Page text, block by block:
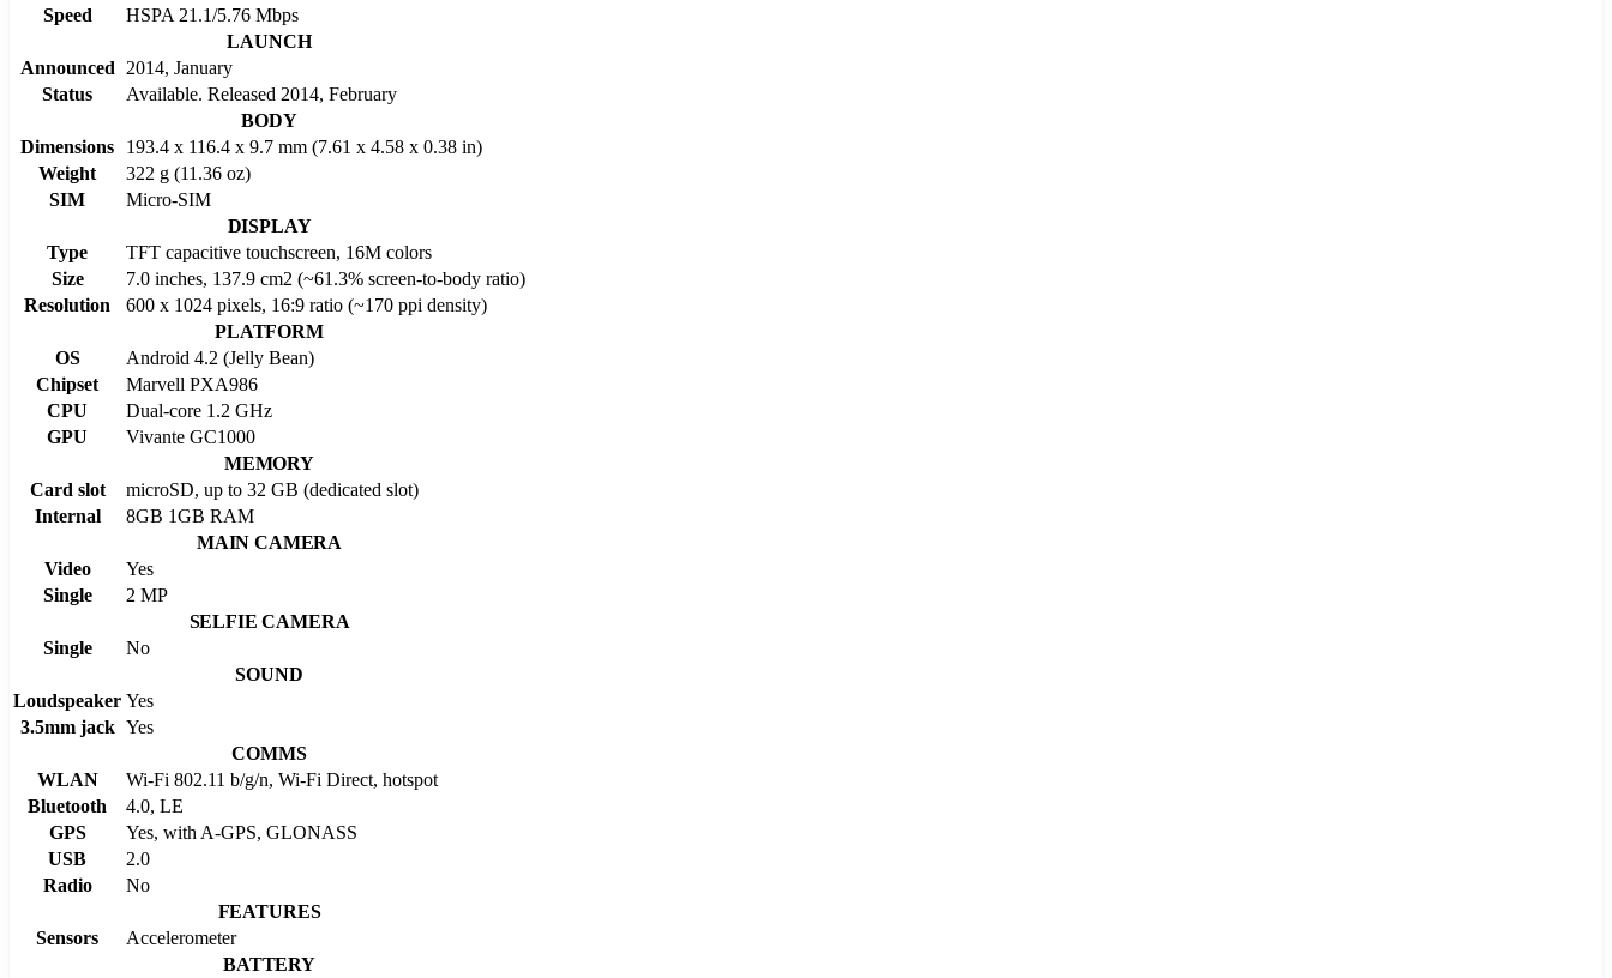
Speed
HSPA 21.1/5.76 Mbps
LAUNCH
Announced
2014, January
Status
Available. Released 2014, February
BODY
Dimensions
193.4 x 116.4 x 9.7 mm (7.61 x 4.58 x 0.38 in)
Weight
322 g (11.36 oz)
SIM
Micro-SIM
DISPLAY
Type
TFT capacitive touchscreen, 16M colors
Size
7.0 inches, 137.9 cm2 (~61.3% screen-to-body ratio)
Resolution
600 x 1024 pixels, 16:9 ratio (~170 ppi density)
PLATFORM
OS
Android 4.2 (Jelly Bean)
Chipset
Marvell PXA986
CPU
Dual-core 1.2 GHz
GPU
Vivante GC1000
MEMORY
Card slot
microSD, up to 32 GB (dedicated slot)
Internal
8GB 1GB RAM
MAIN CAMERA
Video
Yes
Single
2 MP
SELFIE CAMERA
Single
No
SOUND
Loudspeaker Yes
3.5mm jack Yes
COMMS
WLAN
Wi-Fi 802.11 b/g/n, Wi-Fi Direct, hotspot
Bluetooth
4.0, LE
GPS
Yes, with A-GPS, GLONASS
USB
2.0
Radio
No
FEATURES
Sensors
Accelerometer
BATTERY